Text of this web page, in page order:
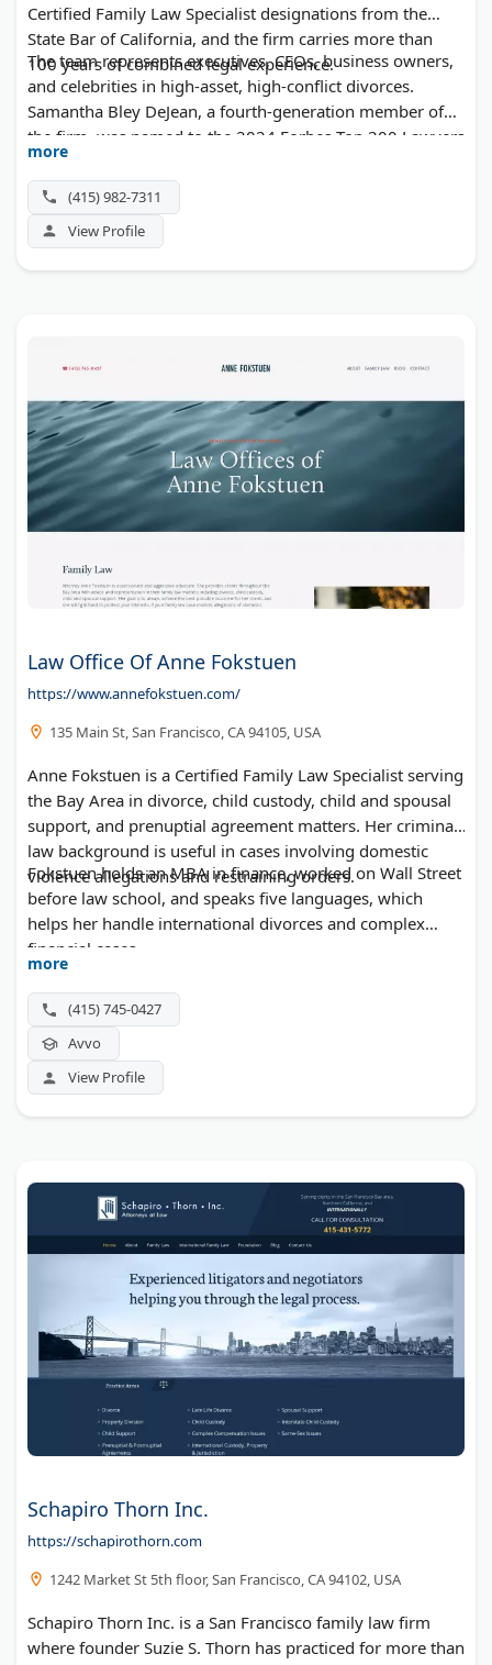
Certified Family Law Specialist designations from the
State Bar of California, and the firm carries more than
100 years of combined legal experience.
The team represents executives, CEOs, business owners,
and celebrities in high-asset, high-conflict divorces.
Samantha Bley DeJean, a fourth-generation member of
the firm, was named to the 2024 Forbes Top 200 Lawyers
list and has been recognized as a Super Lawyer for more
than a decade. Principal attorneys hold Martindale-
Hubbell AV Preeminent ratings.
more
(415) 982-7311
View Profile
Law Office Of Anne Fokstuen
https://www.annefokstuen.com/
135 Main St, San Francisco, CA 94105, USA
Anne Fokstuen is a Certified Family Law Specialist serving
the Bay Area in divorce, child custody, child and spousal
support, and prenuptial agreement matters. Her criminal
law background is useful in cases involving domestic
violence allegations and restraining orders.
Fokstuen holds an MBA in finance, worked on Wall Street
before law school, and speaks five languages, which
helps her handle international divorces and complex
financial cases.
more
(415) 745-0427
Avvo
View Profile
Schapiro Thorn Inc.
https://schapirothorn.com
1242 Market St 5th floor, San Francisco, CA 94102, USA
Schapiro Thorn Inc. is a San Francisco family law firm
where founder Suzie S. Thorn has practiced for more than